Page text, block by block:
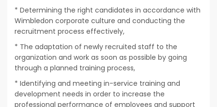
* Determining the right candidates in accordance with
Wimbledon corporate culture and conducting the
recruitment process effectively,
* The adaptation of newly recruited staff to the
organization and work as soon as possible by going
through a planned training process,
* Identifying and meeting in-service training and
development needs in order to increase the
professional performance of employees and support